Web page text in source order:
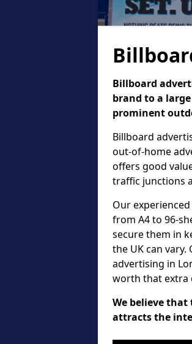
Billboard
brand to a
prominent
Billboard
out-of-home
offers good
traffic junctions
Our
from A4 to 96-
secure them in
the UK can
advertising in
worth that extra
We believe
attracts the